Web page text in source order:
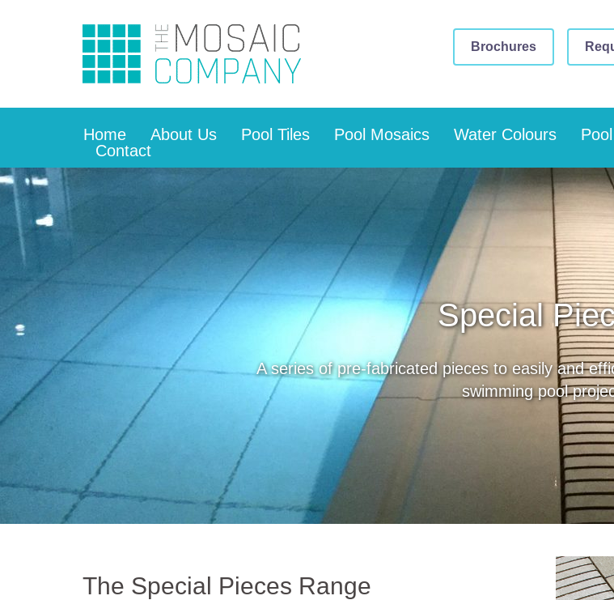
Brochures
Home About Us Pool Tiles Pool Mosaics Water Colours
Contact
Special
A series of pre-fabricated pieces to easily and
swimming pool
The Special Pieces Range